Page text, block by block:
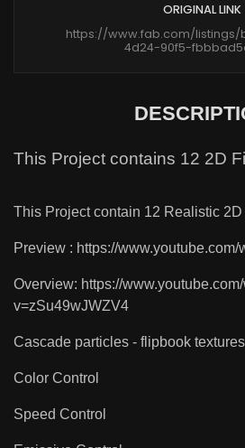
ORIGINAL LINK
https://www.fab.com/listings/
4d24-90f5-
This Project contains 12 2D
This Project contain 12 Realistic
Preview : https://
Overview: https://
v=zSu49wJWZV4
Cascade particles - flipbook textures
Color Control
Speed Control